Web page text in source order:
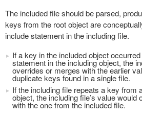
The included file should be parsed,
keys from the root object are
include statement in the including file.
If a key in the included object
statement in the including object, the
overrides or merges with the earlier
duplicate keys found in a single file.
If the including file repeats a key from
object, the including file’s value would
with the one from the included file.